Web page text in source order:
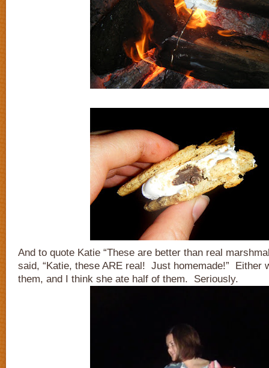
And to quote Katie “These are better than real
said, “Katie, these ARE real! Just homemade!” Either
them, and I think she ate half of them. Seriously.